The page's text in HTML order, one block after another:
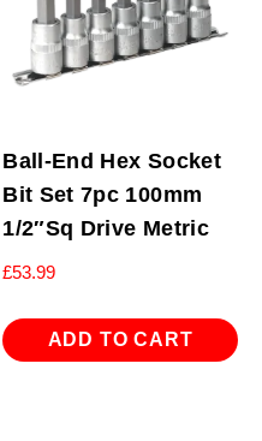
Ball-End Hex Socket
Bit Set 7pc 100mm
1/2″Sq Drive Metric
£53.99
ADD TO CART